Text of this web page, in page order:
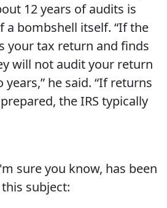
12 years of audits is
a bombshell itself. “If the
your tax return and finds
will not audit your return
he said. “If returns
the IRS typically
sure you know, has been
subject: